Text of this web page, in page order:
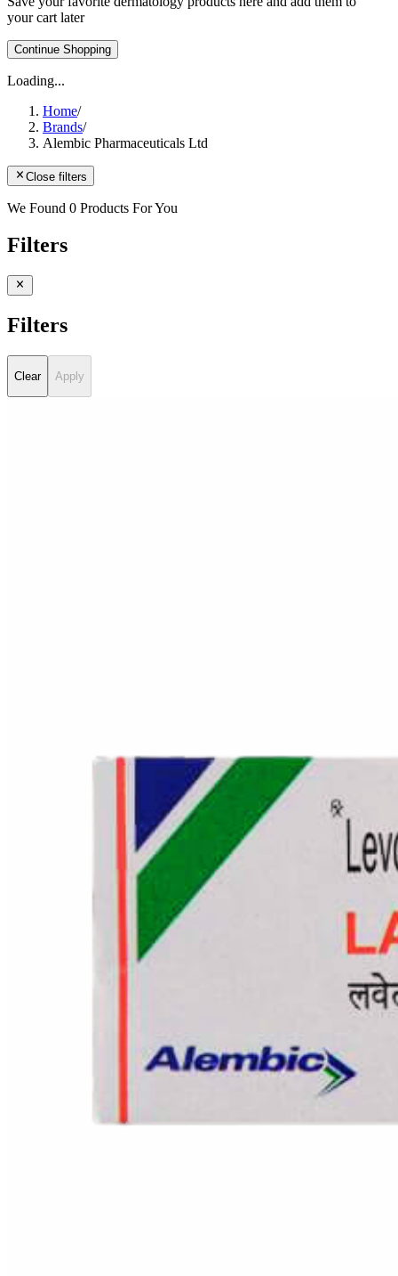
your cart later
Continue Shopping
Loading...
Home/
Brands/
Alembic Pharmaceuticals Ltd
Close filters
We Found 0 Products For You
Filters
Filters
Clear Apply